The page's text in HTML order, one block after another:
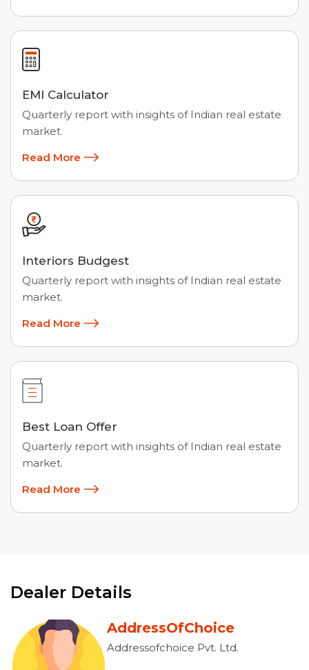
EMI Calculator
Quarterly report with insights of Indian real estate
market.
Read More
Interiors Budgest
Quarterly report with insights of Indian real estate
market.
Read More
Best Loan Offer
Quarterly report with insights of Indian real estate
market.
Read More
Dealer Details
AddressOfChoice
Addressofchoice Pvt. Ltd.